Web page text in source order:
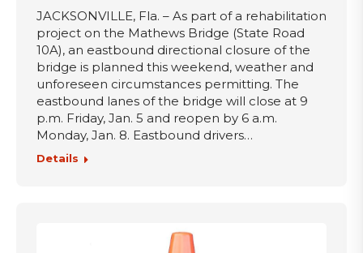
JACKSONVILLE, Fla. – As part of a rehabilitation
project on the Mathews Bridge (State Road
10A), an eastbound directional closure of the
bridge is planned this weekend, weather and
unforeseen circumstances permitting. The
eastbound lanes of the bridge will close at 9
p.m. Friday, Jan. 5 and reopen by 6 a.m.
Monday, Jan. 8. Eastbound drivers…
Details